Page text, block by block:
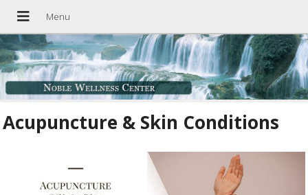
Acupuncture & Skin Conditions